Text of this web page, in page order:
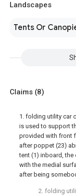
Landscapes
Tents Or
Claims (8)
1. folding utility car
is used to support
provided with front
after poppet (23)
tent (1) inboard,
with the medial
after being
2. folding